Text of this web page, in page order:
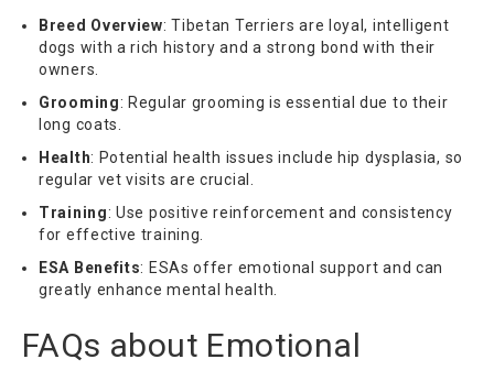
Breed Overview: Tibetan Terriers are loyal, intelligent
dogs with a rich history and a strong bond with their
owners.
Grooming: Regular grooming is essential due to their
long coats.
Health: Potential health issues include hip dysplasia, so
regular vet visits are crucial.
Training: Use positive reinforcement and consistency
for effective training.
ESA Benefits: ESAs offer emotional support and can
greatly enhance mental health.
FAQs about Emotional